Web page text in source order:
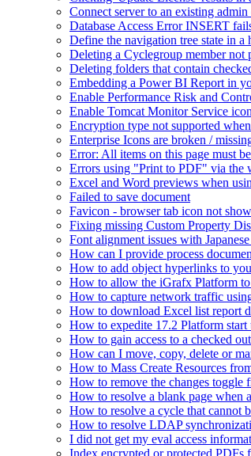
Connect server to an existing admin
Database Access Error INSERT
Define the navigation tree state in a
Deleting a Cyclegroup member not
Deleting folders that contain
Embedding a Power BI Report in
Enable Performance Risk and
Enable Tomcat Monitor Service
Encryption type not supported
Enterprise Icons are broken /
Error: All items on this page must
Errors using "Print to PDF" via the
Excel and Word previews when
Failed to save document
Favicon - browser tab icon not
Fixing missing Custom Property
Font alignment issues with
How can I provide process
How to add object hyperlinks to
How to allow the iGrafx Platform
How to capture network traffic
How to download Excel list report
How to expedite 17.2 Platform start
How to gain access to a checked
How can I move, copy, delete or
How to Mass Create Resources
How to remove the changes toggle
How to resolve a blank page when
How to resolve a cycle that cannot
How to resolve LDAP
I did not get my eval access
Index encrypted or protected PDFs